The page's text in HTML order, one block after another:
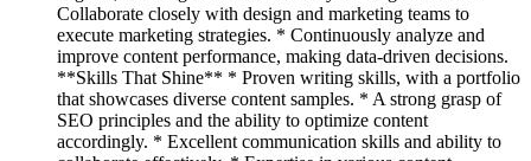
Collaborate closely with design and marketing teams to
execute marketing strategies. * Continuously analyze and
improve content performance, making data-driven decisions.
**Skills That Shine** * Proven writing skills, with a portfolio
that showcases diverse content samples. * A strong grasp of
SEO principles and the ability to optimize content
accordingly. * Excellent communication skills and ability to